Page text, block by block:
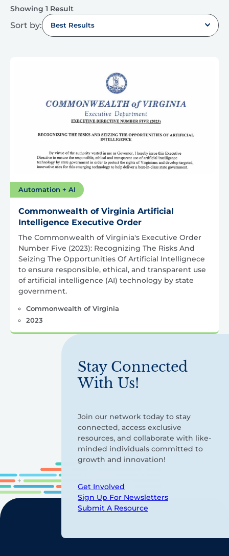
Showing 1 Result
Sort by: Best Results
Automation + AI
Commonwealth of Virginia Artificial
Intelligence Executive Order
The Commonwealth of Virginia's Executive Order
Number Five (2023): Recognizing The Risks And
Seizing The Opportunities Of Artificial Intellignece
to ensure responsible, ethical, and transparent use
of artificial intelligence (AI) technology by state
government.
Commonwealth of Virginia
2023
Stay Connected
With Us!
Join our network today to stay
connected, access exclusive
resources, and collaborate with like-
minded individuals committed to
growth and innovation!
Get Involved
Sign Up For Newsletters
Submit A Resource